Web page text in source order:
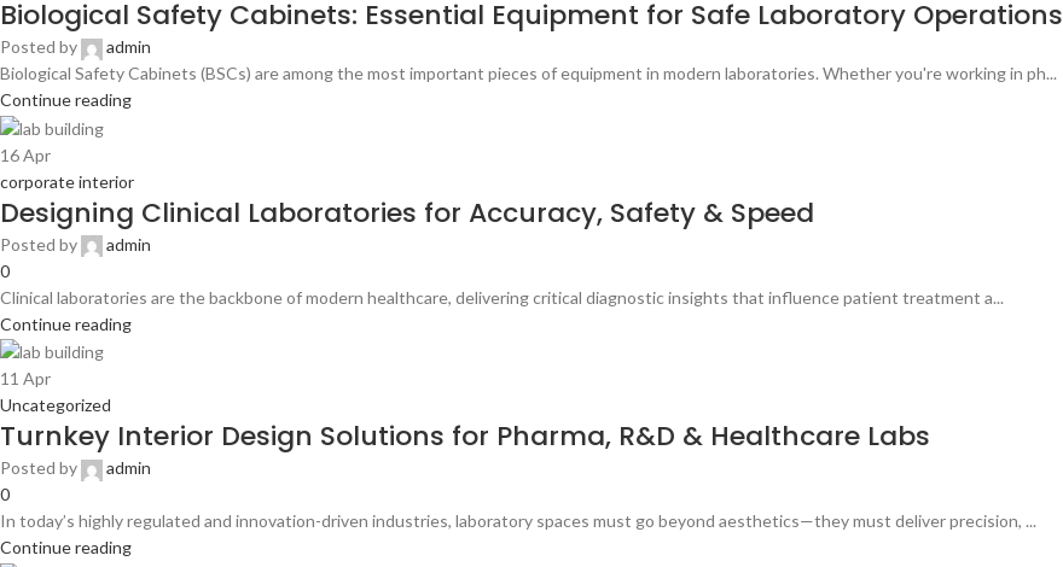
Biological Safety Cabinets: Essential Equipment for Safe Laboratory Operations
Posted by
admin
Biological Safety Cabinets (BSCs) are among the most important pieces of equipment in modern laboratories. Whether you're working in ph...
Continue reading
16Apr
corporate interior
Designing Clinical Laboratories for Accuracy, Safety & Speed
Posted by
admin
0
Clinical laboratories are the backbone of modern healthcare, delivering critical diagnostic insights that influence patient treatment a...
Continue reading
11 Apr
Uncategorized
Turnkey Interior Design Solutions for Pharma, R&D & Healthcare Labs
Posted by
admin
0
In today’s highly regulated and innovation-driven industries, laboratory spaces must go beyond aesthetics—they must deliver precision, ...
Continue reading